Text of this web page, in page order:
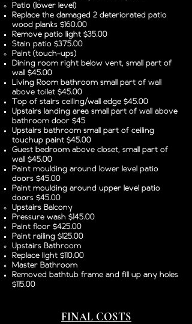
Patio (lower level)
Replace the damaged 2 deteriorated patio
wood planks $160.00
Remove patio light $35.00
Stain patio $375.00
Paint (touch-ups)
Dining room right below vent, small part of
wall $45.00
Living Room bathroom small part of wall
above toilet $45.00
Top of stairs ceiling/wall edge $45.00
Upstairs landing area small part of wall above
bathroom door $45
Upstairs bathroom small part of ceiling
touchup paint $45.00
Guest bedroom above closet, small part of
wall $45.00
Paint moulding around lower level patio
doors $45.00
Paint moulding around upper level patio
doors $45.00
Upstairs Balcony
Pressure wash $145.00
Paint floor $425.00
Paint railing $125.00
Upstairs Bathroom
Replace light $110.00
Master Bathroom
Removed bathtub frame and fill up any holes
$115.00
FINAL COSTS